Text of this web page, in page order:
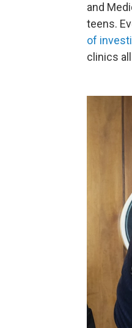
and
teens.
of
clinics